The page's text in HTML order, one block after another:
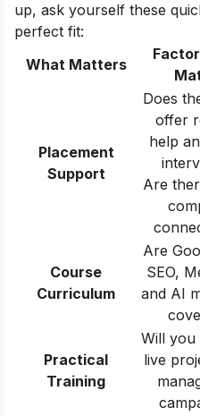
up, ask yourself these
perfect fit:
What Matters
Placement
Support
Does
offer
help
Are
Course
Curriculum
Are
SEO,
and AI
Practical
Training
Will
live